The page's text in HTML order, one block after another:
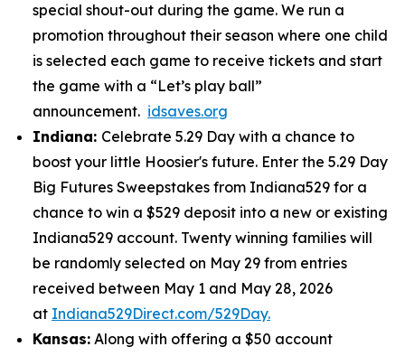
special shout-out during the game. We run a
promotion throughout their season where one child
is selected each game to receive tickets and start
the game with a “Let’s play ball”
announcement. idsaves.org
Indiana: Celebrate 5.29 Day with a chance to
boost your little Hoosier's future. Enter the 5.29 Day
Big Futures Sweepstakes from Indiana529 for a
chance to win a $529 deposit into a new or existing
Indiana529 account. Twenty winning families will
be randomly selected on May 29 from entries
received between May 1 and May 28, 2026
at Indiana529Direct.com/529Day.
Kansas: Along with offering a $50 account